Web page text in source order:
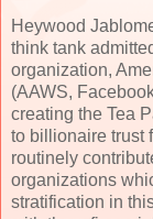
Heywood
think tank
organization,
(AAWS,
creating the Tea
to billionaire trust
routinely
organizations
stratification in